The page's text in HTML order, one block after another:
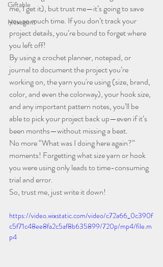
Giftable
Hexagons
me, I get it), but trust me—it’s going to save
you so much time. If you don’t track your
project details, you’re bound to forget where
you left off!
By using a crochet planner, notepad, or
journal to document the project you’re
working on, the yarn you're using (size, brand,
color, and even the colorway), your hook size,
and any important pattern notes, you’ll be
able to pick your project back up—even if it’s
been months—without missing a beat.
No more “What was I doing here again?”
moments! Forgetting what size yarn or hook
you were using only leads to time-consuming
trial and error.
So, trust me, just write it down!
https://video.wixstatic.com/video/c72a66_0c390f
c5f71c48ee8fa2c5af8b635899/720p/mp4/file.m
p4